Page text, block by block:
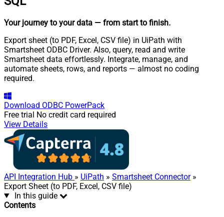
Your journey to your data — from start to finish.
Export sheet (to PDF, Excel, CSV file) in UiPath with
Smartsheet ODBC Driver. Also, query, read and write
Smartsheet data effortlessly. Integrate, manage, and
automate sheets, rows, and reports — almost no coding
required.
Download ODBC PowerPack
Free trial No credit card required
View Details
API Integration Hub » UiPath » Smartsheet Connector»
Export Sheet (to PDF, Excel, CSV file)
In this guide
Contents